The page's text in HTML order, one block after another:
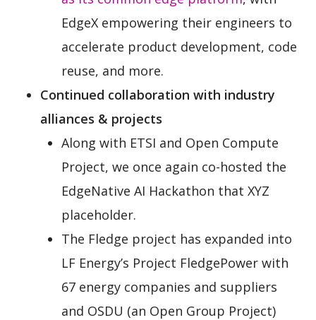
EdgeX empowering their engineers to
accelerate product development, code
reuse, and more.
Continued collaboration with industry
alliances & projects
Along with ETSI and Open Compute
Project, we once again co-hosted the
EdgeNative AI Hackathon that XYZ
placeholder.
The Fledge project has expanded into
LF Energy’s Project FledgePower with
67 energy companies and suppliers
and OSDU (an Open Group Project)